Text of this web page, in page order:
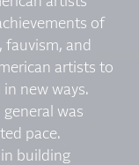
of
fauvism, and
artists to
new ways.
was
pace.
building